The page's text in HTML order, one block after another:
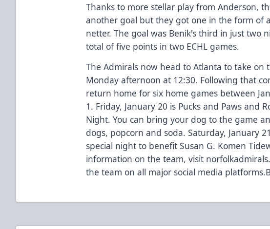
Thanks to more stellar play from Anderson,
another goal but they got one in the form of
netter. The goal was Benik's third in just two
total of five points in two ECHL games.
The Admirals now head to Atlanta to take on
Monday afternoon at 12:30. Following that
return home for six home games between
1. Friday, January 20 is Pucks and Paws and
Night. You can bring your dog to the game
dogs, popcorn and soda. Saturday, January
special night to benefit Susan G. Komen
information on the team, visit
the team on all major social media platforms.